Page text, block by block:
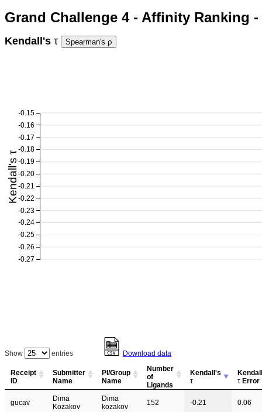
Grand Challenge 4 - Affinity Ranking -
Kendall's τ
-0.27
-0.26
-0.25
-0.24
-0.23
-0.22
-0.21
-0.20
-0.19
-0.18
-0.17
-0.16
-0.15
Kendall's τ
Show entries Download data
Receipt
ID
Submitter
Name
PI/Group
Name
Number
of
Ligands
Kendall's
τ
τ Error
gucav
Dima
Kozakov
Dima
kozakov
152 -0.21 0.06